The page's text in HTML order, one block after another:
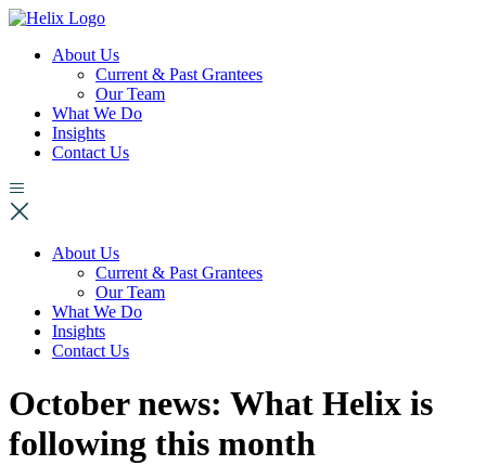
About Us
Current & Past Grantees
Our Team
What We Do
Insights
Contact Us
About Us
Current & Past Grantees
Our Team
What We Do
Insights
Contact Us
October news: What Helix is
following this month